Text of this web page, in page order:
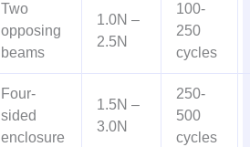
Two
opposing
beams
1.0N –
2.5N
100-
250
cycles
Four-
sided
enclosure
1.5N –
3.0N
250-
500
cycles